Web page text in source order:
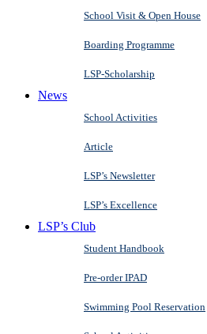
School Visit & Open House
Boarding Programme
LSP-Scholarship
News
School Activities
Article
LSP’s Newsletter
LSP’s Excellence
LSP’s Club
Student Handbook
Pre-order IPAD
Swimming Pool Reservation